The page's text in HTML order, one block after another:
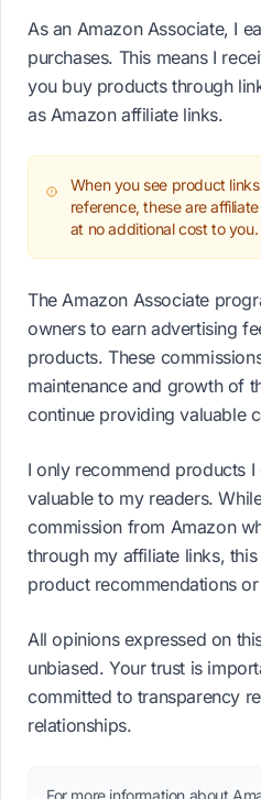
As an Amazon Associate, I
purchases. This means I
you buy products through
as Amazon affiliate links.
When you see product
reference, these are
at no additional cost to you.
The Amazon Associate
owners to earn advertising
products. These
maintenance and growth of
continue providing valuable
I only recommend products
valuable to my readers.
commission from Amazon
through my affiliate links,
product recommendations
All opinions expressed on
unbiased. Your trust is
committed to transparency
relationships.